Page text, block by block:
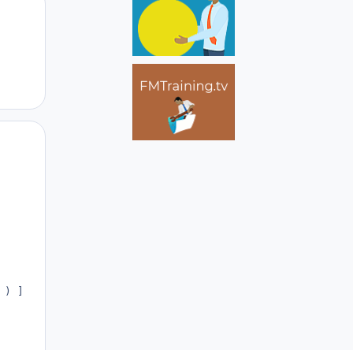
) ] ;